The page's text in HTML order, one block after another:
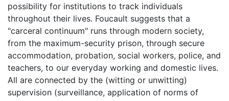
possibility for institutions to track individuals
throughout their lives. Foucault suggests that a
"carceral continuum" runs through modern society,
from the maximum-security prison, through secure
accommodation, probation, social workers, police, and
teachers, to our everyday working and domestic lives.
All are connected by the (witting or unwitting)
supervision (surveillance, application of norms of